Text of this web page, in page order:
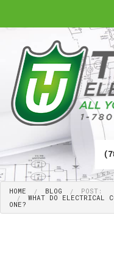
HOME BLOG POST:
WHAT DO ELECTRICAL
ONE?